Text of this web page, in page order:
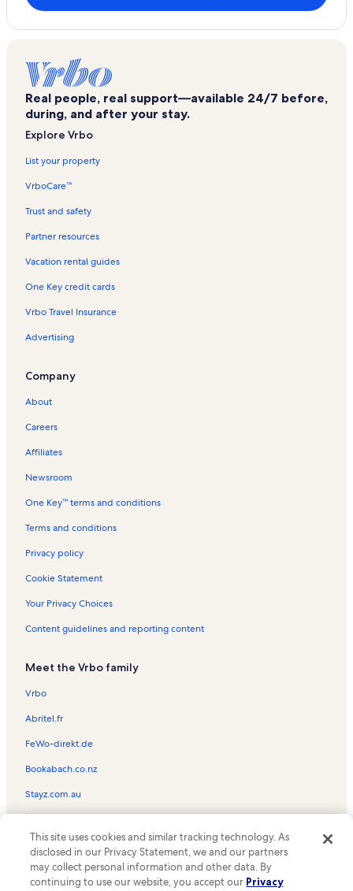
Real people, real support—available 24/7 before,
during, and after your stay.
Explore Vrbo
List your property
VrboCare™
Trust and safety
Partner resources
Vacation rental guides
One Key credit cards
Vrbo Travel Insurance
Advertising
Company
About
Careers
Affiliates
Newsroom
One Key™ terms and conditions
Terms and conditions
Privacy policy
Cookie Statement
Your Privacy Choices
Content guidelines and reporting content
Meet the Vrbo family
Vrbo
Abritel.fr
FeWo-direkt.de
Bookabach.co.nz
Stayz.com.au
the Vrbo logo are trademarks or registered trademarks of
HomeAway.com, Inc.
This site uses cookies and similar tracking technology. As
disclosed in our Privacy Statement, we and our partners
may collect personal information and other data. By
continuing to use our website, you accept our Privacy